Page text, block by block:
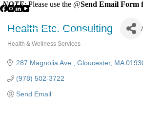
Skip
to
NOTE: Please use the @Send Email Form
Health Etc. Consulting
Health & Wellness Services
287 Magnolia Ave. Gloucester MA
(978) 502-3722
Send Email